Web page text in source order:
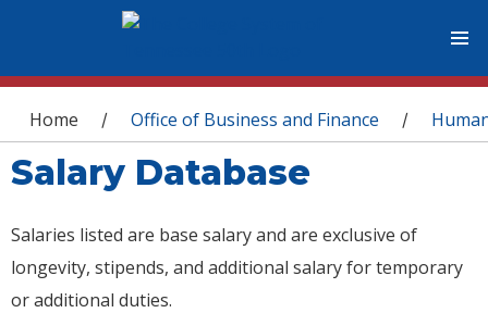
You are here
Home / Office of Business and Finance /
Salary Database
Salaries listed are base salary and are exclusive of
longevity, stipends, and additional salary for temporary
or additional duties.